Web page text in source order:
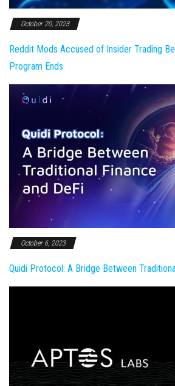
October 20, 2023
Reddit Mods Accused of Insider Trading
Program Ends
October 6, 2023
Quidi Protocol: A Bridge Between